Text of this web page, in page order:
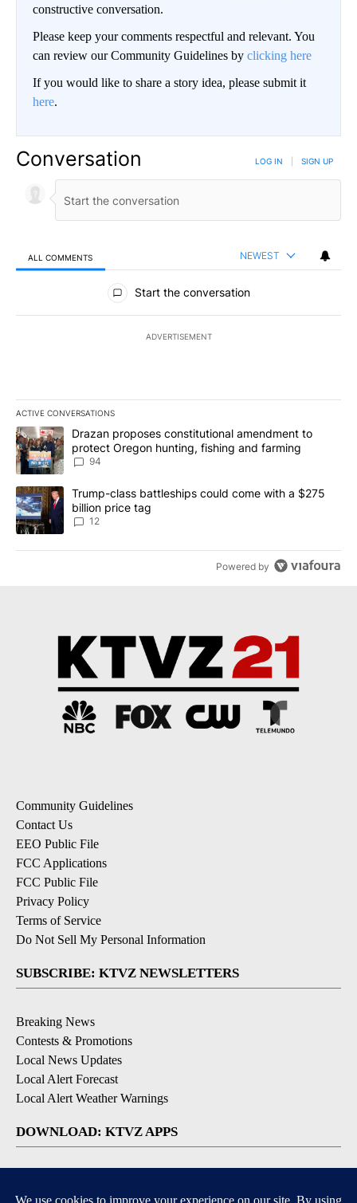
constructive conversation.
Please keep your comments respectful and relevant. You
can review our Community Guidelines by clicking here
If you would like to share a story idea, please submit it
here.
Conversation LOG IN SIGN UP
ALL COMMENTS NEWEST
All Comments
Start the conversation
ADVERTISEMENT
ACTIVE CONVERSATIONS
The following is a list of the most commented articles in the last
A trending article titled "Drazan proposes constitutional
Drazan proposes constitutional amendment to
protect Oregon hunting, fishing and farming
94
A trending article titled "Trump-class battleships could come
Trump-class battleships could come with a $275
billion price tag
12
Powered by
Community Guidelines
Contact Us
EEO Public File
FCC Applications
FCC Public File
Privacy Policy
Terms of Service
Do Not Sell My Personal Information
SUBSCRIBE: KTVZ NEWSLETTERS
Breaking News
Contests & Promotions
Local News Updates
Local Alert Forecast
Local Alert Weather Warnings
DOWNLOAD: KTVZ APPS